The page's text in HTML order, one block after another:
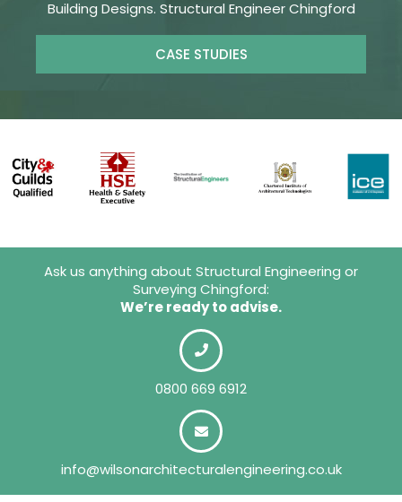
Building Designs. Structural Engineer Chingford
CASE STUDIES
Ask us anything about Structural Engineering or
Surveying Chingford:
We’re ready to advise.
0800 669 6912
info@wilsonarchitecturalengineering.co.uk